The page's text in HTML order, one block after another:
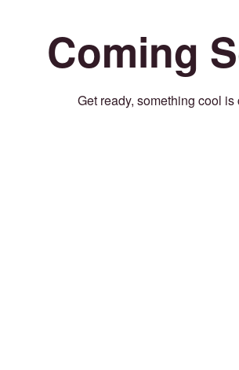
Coming
Get ready, something cool is